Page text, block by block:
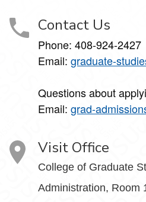
Contact Us
Phone: 408-924-2427
Email: graduate-
Questions about
Email: grad-
Visit Office
College of Graduate
Administration, Room